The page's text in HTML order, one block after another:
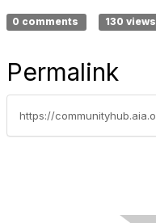
0 comments 130 views
Permalink